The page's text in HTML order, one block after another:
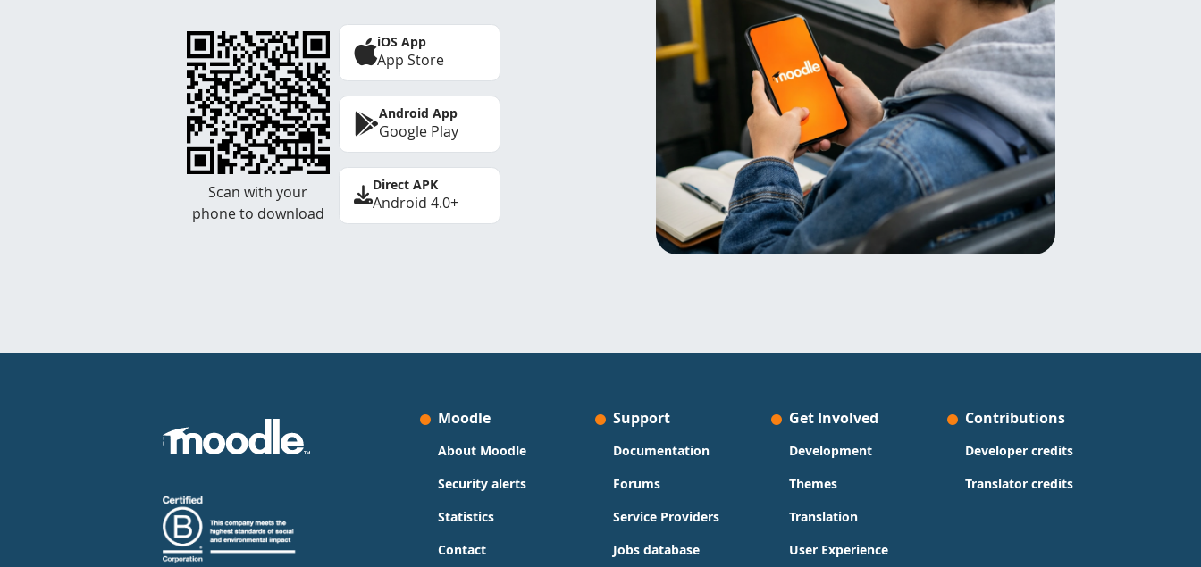
Scan with your
phone to download
iOS App
App Store
Android App
Google Play
Direct APK
Android 4.0+
Moodle
About Moodle
Security alerts
Statistics
Contact
Support
Documentation
Forums
Service Providers
Jobs database
Get Involved
Development
Themes
Translation
User Experience
Contributions
Developer credits
Translator credits